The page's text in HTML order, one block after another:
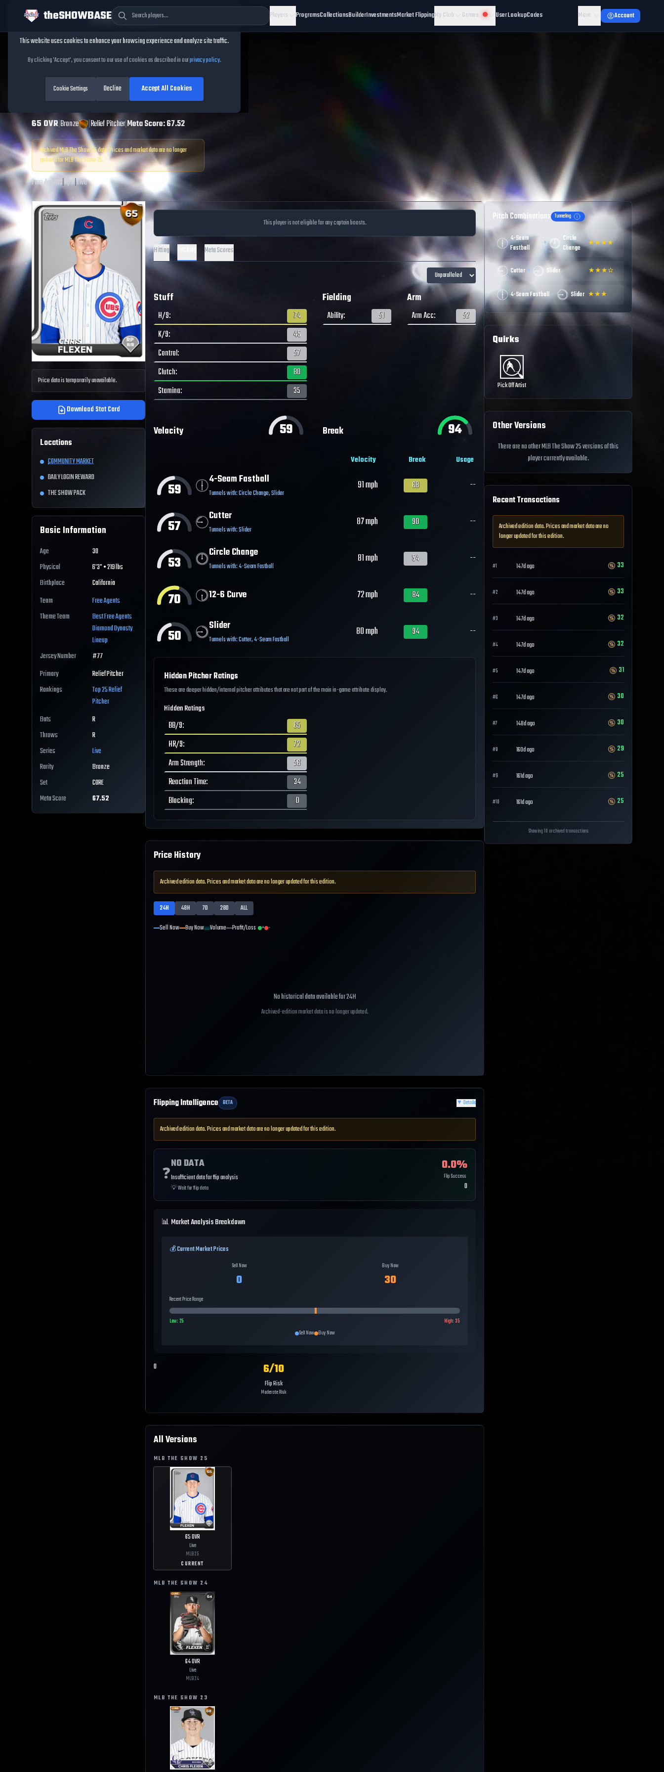
theSHOWBASE Players ProgramsCollectionsBuilderInvestmentsMarket FlippingMy Club Games User LookupCodes More Account
Chris FlexenMLB
The Show25
65 OVR|Bronze |Relief Pitcher|Meta Score:67.52
Archived MLB The Show25data. Prices and market data are no longer
updated for MLB The Show25.
Free Agents|R/R|Live
Price data is temporarily unavailable.
Download Stat Card
Locations
COMMUNITY MARKET
DAILY LOGIN REWARD
THE SHOW PACK
Basic Information
Age
30
Physical
6'3" • 219 lbs
Birthplace
California
Team
Free Agents
Theme Team
BestFree Agents
Diamond Dynasty
Lineup
Jersey Number
#77
Primary
Relief Pitcher
Rankings
Top 25Relief
Pitcher
Bats
R
Throws
R
Series
Live
Rarity
Bronze
Set
CORE
Meta Score
67.52
This player is not eligible for any captain boosts.
Hitting Meta Scores
Stuff
H/9:
74
K/9:
45
Control:
57
Clutch:
80
Stamina: 35
Fielding
Ability: 51
Arm
Arm Acc: 52
Velocity 59 Break 94
Velocity Break Usage
59
4-Seam Fastball
Tunnels with:Circle Change,Slider
91mph 68 --
57
Cutter
Tunnels with:Slider
87mph 90 --
53
Circle Change
Tunnels with:4-Seam Fastball
81mph 54 --
70 12-6 Curve 72mph 84 --
50
Slider
Tunnels with:Cutter,4-Seam Fastball
80mph 94 --
Hidden Pitcher Ratings
These are deeper hidden/internal pitcher attributes that are not part of the main in-game attribute display.
Hidden Ratings
BB/9:
65
HR/9:
72
Arm Strength:
56
Reaction Time:
34
Blocking: 0
Price History
Archived edition data. Prices and market data are no longer updated for this edition.
24H 48H 7D 28D
ALL
Sell Now Buy Now Volume Profit/Loss + -
No historical data available for24H
Archived-edition market data is no longer updated.
Flipping Intelligence BETA ▼ Details
Archived edition data. Prices and market data are no longer updated for this edition.
❓
NO DATA
Insufficient data for flip analysis
💡Wait for flip data
0.0%
Flip Success
0
📊 Market Analysis Breakdown
💰 Current Market Prices
Sell Now
0
Buy Now
30
Recent Price Range
Low: 25 High:35
Sell Now Buy Now
0 6/10
Flip Risk
Moderate Risk
All Versions
MLB THE SHOW 25
65OVR
Live
MLB25
CURRENT
MLB THE SHOW 24
64OVR
Live
MLB24
MLB THE SHOW 23
Pitch Combinations Tunneling
4-Seam
Fastball
+
Circle
Change
★★★★☆
Cutter + Slider ★★★✫☆
4-Seam Fastball + Slider ★★★
Quirks
Pick Off Artist
Other Versions
There are no other MLB The Show 25 versions of this
player currently available.
Recent Transactions
Archived edition data. Prices and market data are no
longer updated for this edition.
#1 147d ago 33
#2 147d ago 33
#3 147d ago 32
#4 147d ago 32
#5 147d ago 31
#6 147d ago 30
#7 148d ago 30
#8 160d ago 29
#9 161d ago 25
#10 161d ago 25
Showing 10 archived transactions
Cookie Consent
This website uses cookies to enhance your browsing experience and analyze site traffic.
By clicking 'Accept', you consent to our use of cookies as described in ourprivacy policy.
Cookie Settings Decline Accept All Cookies